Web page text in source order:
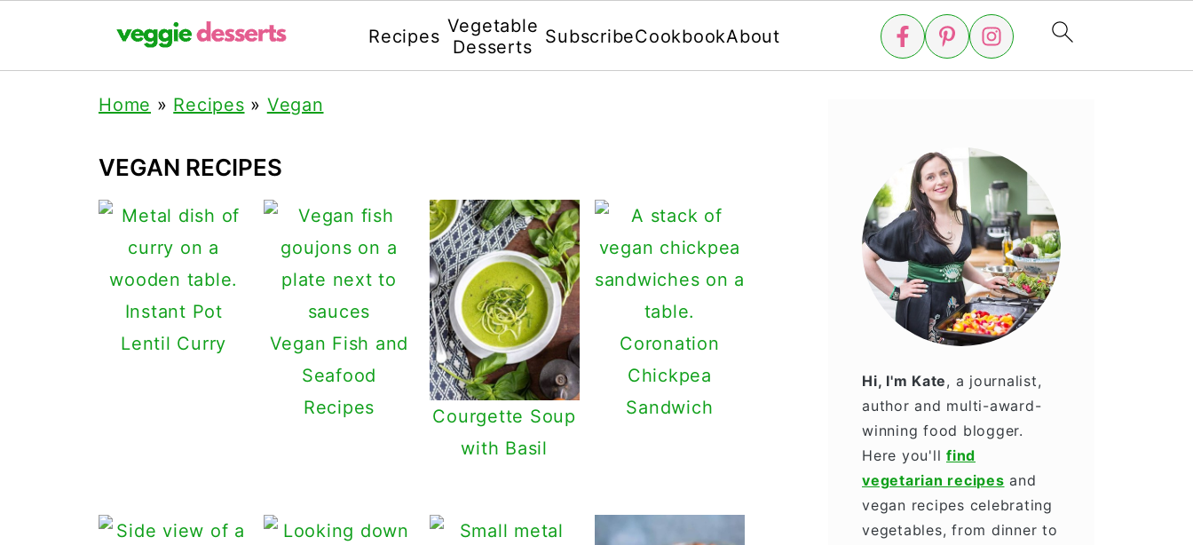
Recipes Vegetable
Desserts
SubscribeCookbookAbout
Home » Recipes » Vegan
VEGAN RECIPES
Instant Pot
Lentil Curry
Vegan Fish and
Seafood
Recipes
Courgette Soup
with Basil
Coronation
Chickpea
Sandwich
Hi, I'm Kate, a journalist,
author and multi-award-
winning food blogger.
Here you'll find
vegetarian recipes and
vegan recipes celebrating
vegetables, from dinner to